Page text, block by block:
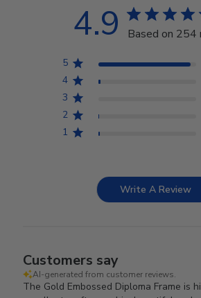
4.9 Based on 254
5
4
3
2
1
Write A Review
Customers say
AI-generated from customer reviews.
The Gold Embossed Diploma Frame is